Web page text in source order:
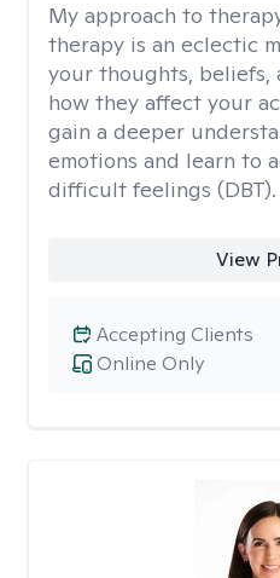
My approach to
therapy is an eclectic
your thoughts, beliefs,
how they affect your
gain a deeper
emotions and learn to
difficult feelings (DBT).
View
Online Only
Accepting Clients